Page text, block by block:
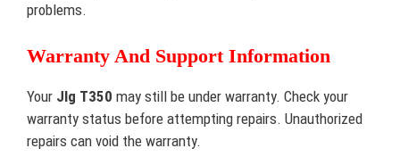
problems.
Warranty And Support Information
Your Jlg T350 may still be under warranty. Check your
warranty status before attempting repairs. Unauthorized
repairs can void the warranty.